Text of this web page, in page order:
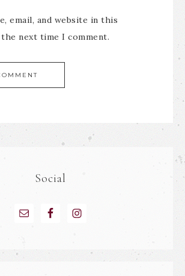
email, and website in this
next time I comment.
Social